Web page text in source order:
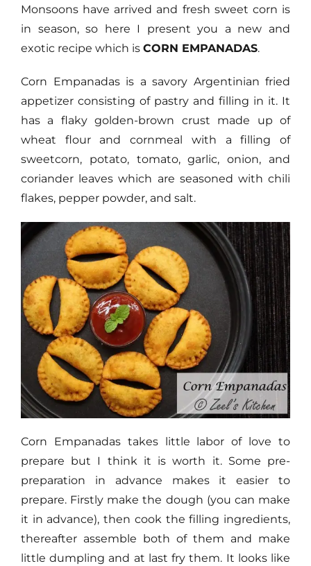
Monsoons have arrived and fresh sweet corn is
in season, so here I present you a new and
exotic recipe which is CORN EMPANADAS.
Corn Empanadas is a savory Argentinian fried
appetizer consisting of pastry and filling in it. It
has a flaky golden-brown crust made up of
wheat flour and cornmeal with a filling of
sweetcorn, potato, tomato, garlic, onion, and
coriander leaves which are seasoned with chili
flakes, pepper powder, and salt.
Corn Empanadas takes little labor of love to
prepare but I think it is worth it. Some pre-
preparation in advance makes it easier to
prepare. Firstly make the dough (you can make
it in advance), then cook the filling ingredients,
thereafter assemble both of them and make
little dumpling and at last fry them. It looks like